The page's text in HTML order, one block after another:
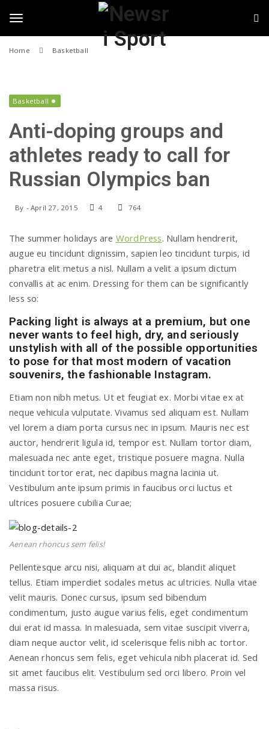
g
g
l
e
a
v
i
g
a
i
n
e
w
r
i
S
p
o
r
t
Home Basketball
Basketball
Anti-doping groups and
athletes ready to call for
Russian Olympics ban
By -April 27, 2015 4 764
The summer holidays are WordPress. Nullam hendrerit,
augue eu tincidunt dignissim, sapien leo tincidunt turpis, id
pharetra elit metus a nisl. Nullam a velit a ipsum dictum
convallis at ac enim. Dressing for them can be significantly
less so:
Packing light is always at a premium, but one
never wants to feel high, dry, and seriously
unstylish with all of the possible opportunities
to pose for that most modern of vacation
souvenirs, the fashionable Instagram.
Etiam non nibh metus. Ut et feugiat ex. Morbi vitae ex at
neque vehicula vulputate. Vivamus sed aliquam est. Nullam
vel lorem a diam porta cursus nec in ipsum. Mauris nec est
auctor, hendrerit ligula id, tempor est. Nullam tortor diam,
malesuada nec ante eget, tristique posuere magna. Nulla
tincidunt tortor erat, nec dapibus magna lacinia ut.
Vestibulum ante ipsum primis in faucibus orci luctus et
ultrices posuere cubilia Curae;
Aenean rhoncus sem felis!
Pellentesque arcu nisi, aliquam at dui ac, blandit aliquet
tellus. Etiam imperdiet sodales metus ac ultricies. Nulla vitae
velit mauris. Donec cursus, ipsum sed bibendum
condimentum, justo augue varius felis, eget condimentum
dui erat id massa. In malesuada, sem vitae suscipit viverra,
diam neque auctor velit, id scelerisque felis nibh ac tortor.
Aenean rhoncus sem felis, eget vehicula nibh placerat id. Sed
sit amet faucibus elit. Vestibulum sed orci libero. Proin vel
massa risus.